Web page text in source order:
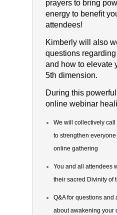
prayers to bring
energy to benefit
attendees!
Kimberly will also
questions
and how to elevate
5th dimension.
During this
online webinar
We will collectively
to strengthen
online gathering
You and all attendees
their sacred Divinity of
Q&A for questions and
about awakening your